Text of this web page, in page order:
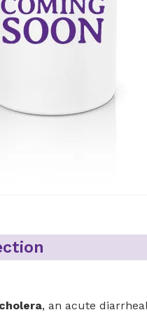
cholera, an acute